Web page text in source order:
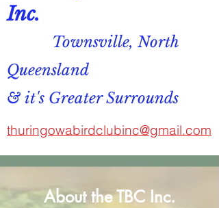
Inc.
Townsville, North
Queensland
& it's Greater Surrounds
thuringowabirdclubinc@gmail.com
About the TBC Inc.